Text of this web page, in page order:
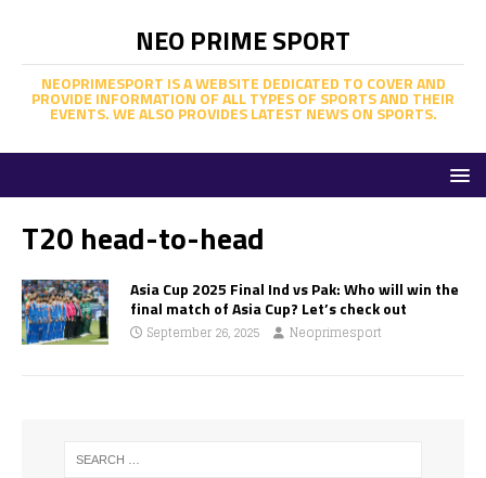
NEO PRIME SPORT
NEOPRIMESPORT IS A WEBSITE DEDICATED TO COVER AND
PROVIDE INFORMATION OF ALL TYPES OF SPORTS AND THEIR
EVENTS. WE ALSO PROVIDES LATEST NEWS ON SPORTS.
T20 head-to-head
Asia Cup 2025 Final Ind vs Pak: Who will win the
final match of Asia Cup? Let’s check out
September 26, 2025 Neoprimesport